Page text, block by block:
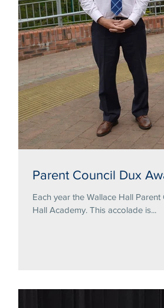
Parent Council Dux
Each year the Wallace Hall
Hall Academy. This accolade is...